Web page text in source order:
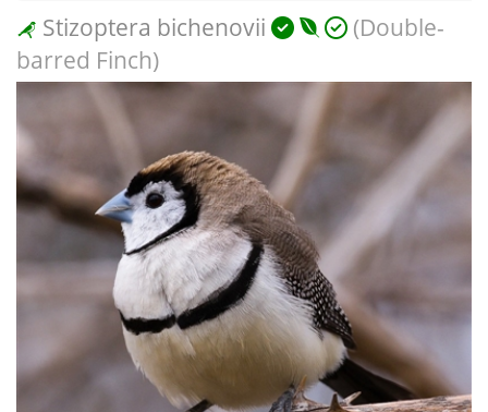
Stizoptera bichenovii
(Double-
barred Finch)